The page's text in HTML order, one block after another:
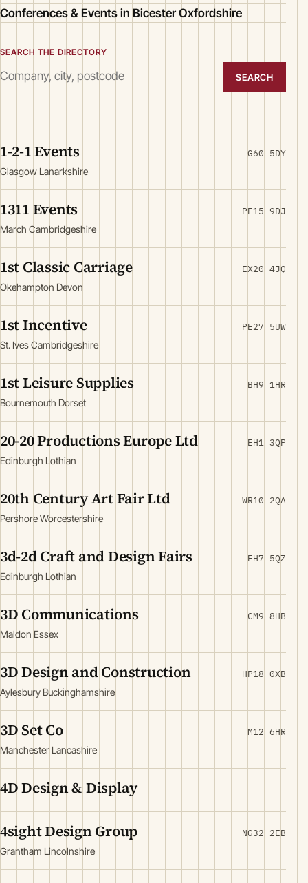
Conferences & Events in Bicester Oxfordshire
SEARCH THE DIRECTORY
SEARCH
1-2-1 Events
Glasgow Lanarkshire
G60 5DY
1311 Events
March Cambridgeshire
PE15 9DJ
1st Classic Carriage
Okehampton Devon
EX20 4JQ
1st Incentive
St. Ives Cambridgeshire
PE27 5UW
1st Leisure Supplies
Bournemouth Dorset
BH9 1HR
20-20 Productions Europe Ltd
Edinburgh Lothian
EH1 3QP
20th Century Art Fair Ltd
Pershore Worcestershire
WR10 2QA
3d-2d Craft and Design Fairs
Edinburgh Lothian
EH7 5QZ
3D Communications
Maldon Essex
CM9 8HB
3D Design and Construction
Aylesbury Buckinghamshire
HP18 0XB
3D Set Co
Manchester Lancashire
M12 6HR
4D Design & Display
4sight Design Group
Grantham Lincolnshire
NG32 2EB